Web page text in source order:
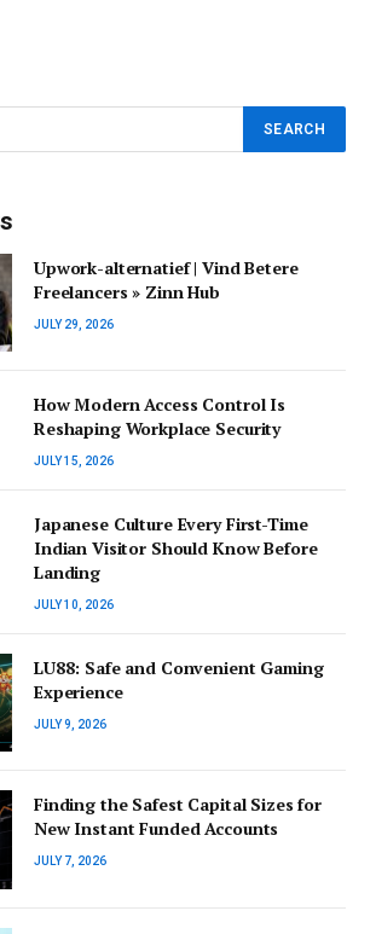
Upwork-alternatief | Vind Betere
Freelancers » Zinn Hub
JULY 29, 2026
How Modern Access Control Is
Reshaping Workplace Security
JULY 15, 2026
Japanese Culture Every First-Time
Indian Visitor Should Know Before
Landing
JULY 10, 2026
LU88: Safe and Convenient Gaming
Experience
JULY 9, 2026
Finding the Safest Capital Sizes for
New Instant Funded Accounts
JULY 7, 2026